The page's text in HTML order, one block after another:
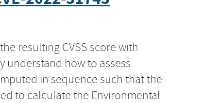
resulting CVSS score with
understand how to assess
in sequence such that the
to calculate the Environmental